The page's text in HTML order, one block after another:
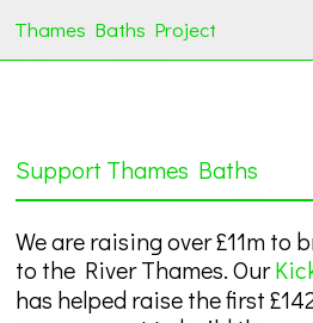
Thames Baths Project
Support Thames Baths
We are raising over £11m to
to the River Thames. Our
has helped raise the first